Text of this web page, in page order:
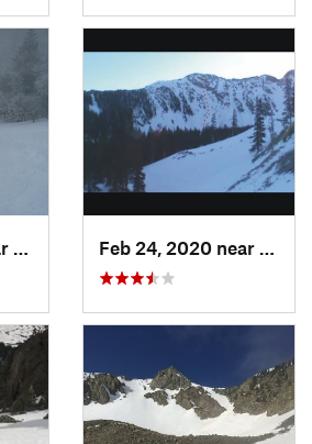
Sandia…, NM